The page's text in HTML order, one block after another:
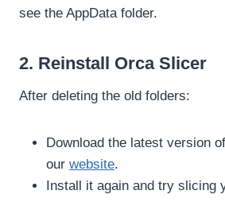
see the AppData folder.
2. Reinstall Orca Slicer
After deleting the old folders:
Download the latest version
our website.
Install it again and try slicing